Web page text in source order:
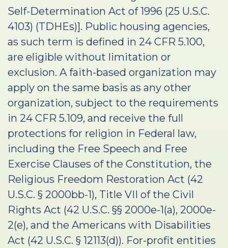
Self-Determination Act of 1996 (25 U.S.C.
4103) (TDHEs)]. Public housing agencies,
as such term is defined in 24 CFR 5.100,
are eligible without limitation or
exclusion. A faith-based organization may
apply on the same basis as any other
organization, subject to the requirements
in 24 CFR 5.109, and receive the full
protections for religion in Federal law,
including the Free Speech and Free
Exercise Clauses of the Constitution, the
Religious Freedom Restoration Act (42
U.S.C. § 2000bb-1), Title VII of the Civil
Rights Act (42 U.S.C. §§ 2000e-1(a), 2000e-
2(e), and the Americans with Disabilities
Act (42 U.S.C. § 12113(d)). For-profit entities